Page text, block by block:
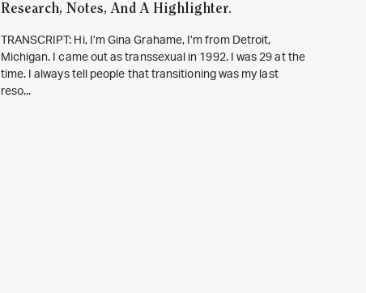
Research, Notes, And A Highlighter.
TRANSCRIPT: Hi, I’m Gina Grahame, I’m from Detroit,
Michigan. I came out as transsexual in 1992. I was 29 at the
time. I always tell people that transitioning was my last
reso...